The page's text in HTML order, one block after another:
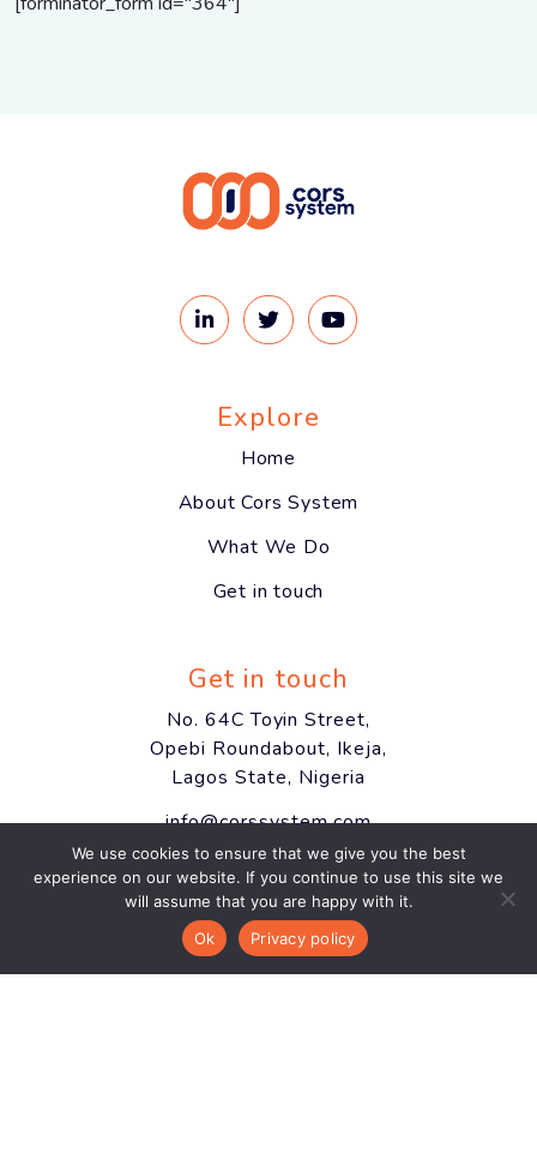
Explore
Home
About Cors System
What We Do
Get in touch
Get in touch
No. 64C Toyin Street,
Opebi Roundabout, Ikeja,
Lagos State, Nigeria
info@corssystem.com
+234 812 904 9639
We use cookies to ensure that we give you the best
experience on our website. If you continue to use this site we
will assume that you are happy with it.
Ok
Privacy policy